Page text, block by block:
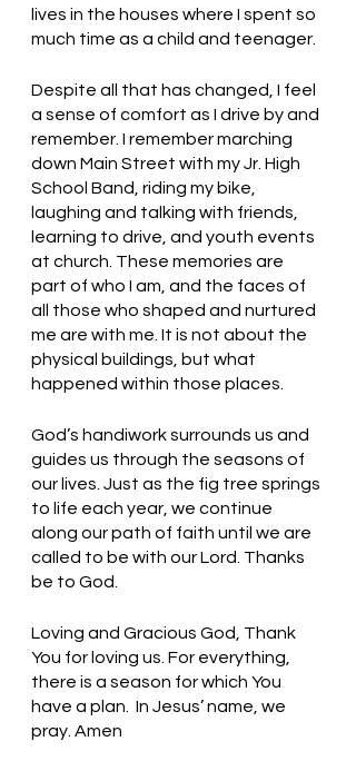
lives in the houses where I spent so
much time as a child and teenager.
Despite all that has changed, I feel
a sense of comfort as I drive by and
remember. I remember marching
down Main Street with my Jr. High
School Band, riding my bike,
laughing and talking with friends,
learning to drive, and youth events
at church. These memories are
part of who I am, and the faces of
all those who shaped and nurtured
me are with me. It is not about the
physical buildings, but what
happened within those places.
God’s handiwork surrounds us and
guides us through the seasons of
our lives. Just as the fig tree springs
to life each year, we continue
along our path of faith until we are
called to be with our Lord. Thanks
be to God.
Loving and Gracious God, Thank
You for loving us. For everything,
there is a season for which You
have a plan.  In Jesus’ name, we
pray. Amen